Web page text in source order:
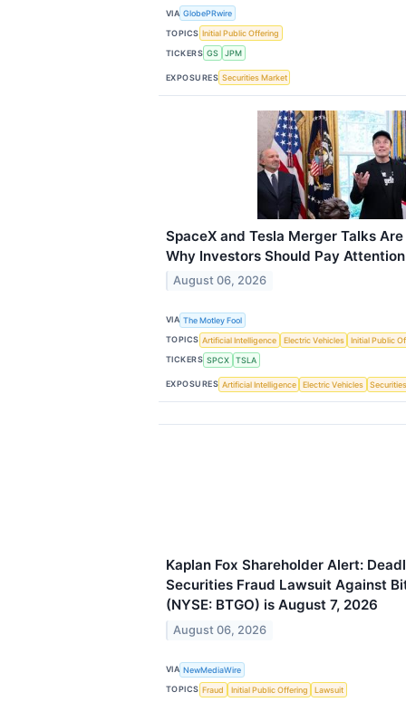
VIA GlobePRwire
TOPICS Initial Public Offering
TICKERS GS JPM
EXPOSURES Securities Market
SpaceX and Tesla Merger Talks
Why Investors Should Pay
August 06, 2026
VIA The Motley Fool
TOPICS Artificial Intelligence Electric Vehicles
Initial Public
TICKERS SPCX TSLA
EXPOSURES Artificial Intelligence Electric Vehicles
Kaplan Fox Shareholder Alert:
Securities Fraud Lawsuit Against
(NYSE: BTGO) is August 7, 2026
August 06, 2026
VIA NewMediaWire
TOPICS Fraud Initial Public Offering Lawsuit